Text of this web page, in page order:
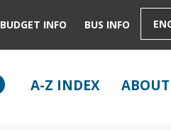
BUDGET INFO BUS INFO
A-Z INDEX ABOUT